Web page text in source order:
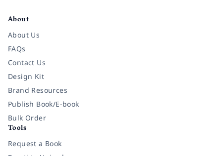
About
About Us
FAQs
Contact Us
Design Kit
Brand Resources
Publish Book/E-book
Bulk Order
Tools
Request a Book